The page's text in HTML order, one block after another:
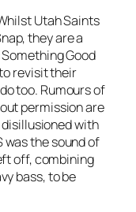
Utah Saints
they are a
Something Good
revisit their
too. Rumours of
permission are
disillusioned with
was the sound of
off, combining
bass, to be